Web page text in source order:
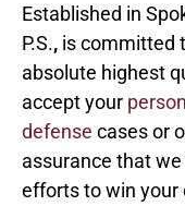
Established in
P.S., is committed
absolute highest
accept your
defense cases or
assurance that
efforts to win your